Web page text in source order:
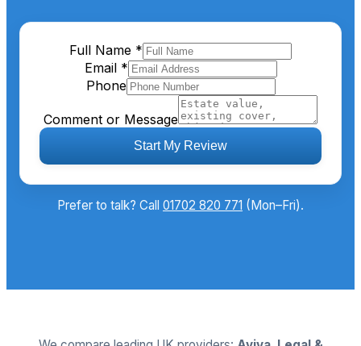
Full Name *
Email *
Phone
Comment or Message
Start My Review
Prefer to talk? Call 01702 820 771 (Mon–Fri).